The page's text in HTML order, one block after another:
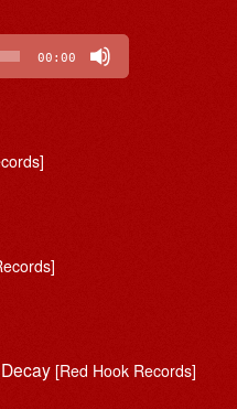
00:00
Decay[Red Hook Records]